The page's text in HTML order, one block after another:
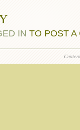
IN TO POST A